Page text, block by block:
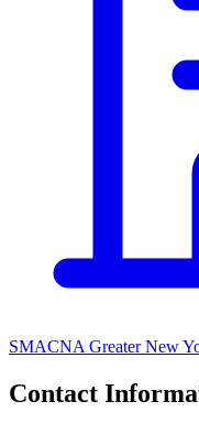
SMACNA Greater New
Contact